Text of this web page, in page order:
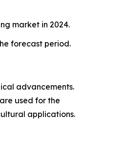
market in 2024.
forecast period.
advancements.
used for the
applications.